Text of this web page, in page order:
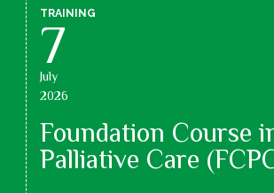
TRAINING
7
July
2026
Foundation Course
Palliative Care